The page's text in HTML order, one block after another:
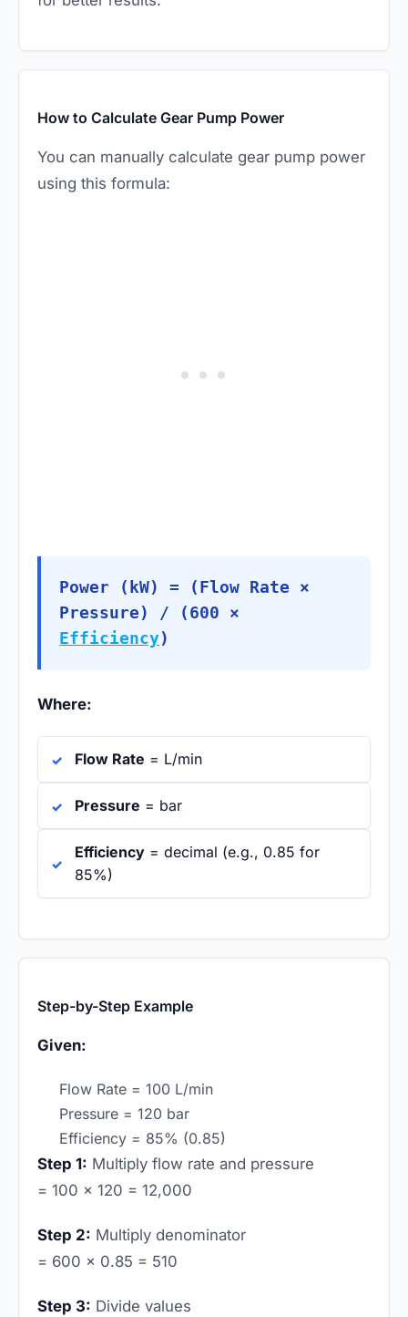
How to Calculate Gear Pump Power
You can manually calculate gear pump power
using this formula:
Power (kW) = (Flow Rate ×
Pressure) / (600 ×
Efficiency)
Where:
Flow Rate = L/min
Pressure = bar
Efficiency = decimal (e.g., 0.85 for
85%)
Step-by-Step Example
Given:
Flow Rate = 100 L/min
Pressure = 120 bar
Efficiency = 85% (0.85)
Step 1: Multiply flow rate and pressure
= 100 × 120 = 12,000
Step 2: Multiply denominator
= 600 × 0.85 = 510
Step 3: Divide values